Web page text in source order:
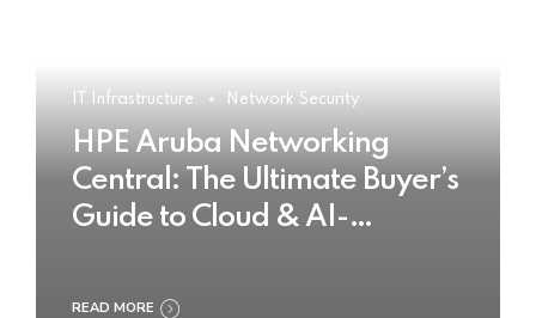
IT Infrastructure Network Security
HPE Aruba Networking
Central: The Ultimate Buyer’s
Guide to Cloud & AI-
Management
READ MORE